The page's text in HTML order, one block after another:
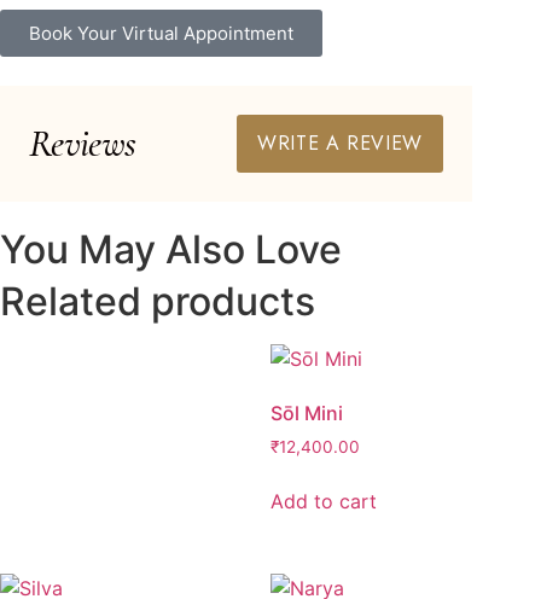
Book Your Virtual Appointment
Reviews WRITE A REVIEW
You May Also Love
Related products
Sōl Mini
₹12,400.00
Add to cart